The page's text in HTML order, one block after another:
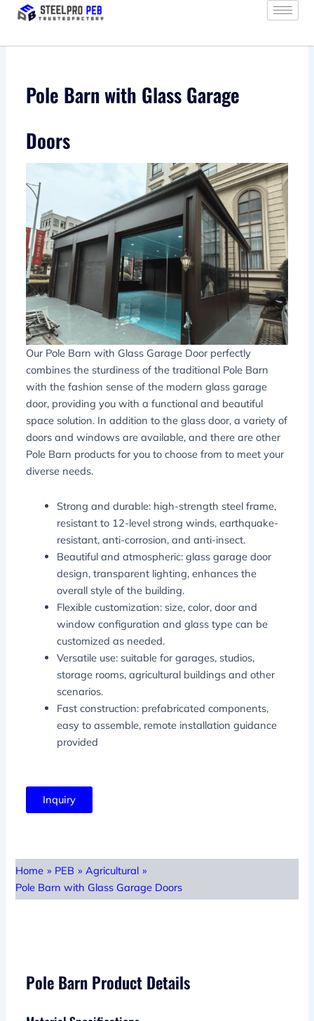
Skip
Pole Barn with Glass Garage
Doors
Our Pole Barn with Glass Garage Door perfectly
combines the sturdiness of the traditional Pole Barn
with the fashion sense of the modern glass garage
door, providing you with a functional and beautiful
space solution. In addition to the glass door, a variety of
doors and windows are available, and there are other
Pole Barn products for you to choose from to meet your
diverse needs.
Strong and durable: high-strength steel frame,
resistant to 12-level strong winds, earthquake-
resistant, anti-corrosion, and anti-insect.
Beautiful and atmospheric: glass garage door
design, transparent lighting, enhances the
overall style of the building.
Flexible customization: size, color, door and
window configuration and glass type can be
customized as needed.
Versatile use: suitable for garages, studios,
storage rooms, agricultural buildings and other
scenarios.
Fast construction: prefabricated components,
easy to assemble, remote installation guidance
provided
Inquiry
Home » PEB » Agricultural »
Pole Barn with Glass Garage Doors
Pole Barn Product Details